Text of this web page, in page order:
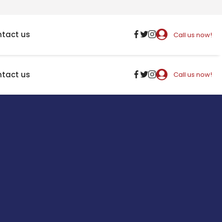
us Call us now!
us Call us now!